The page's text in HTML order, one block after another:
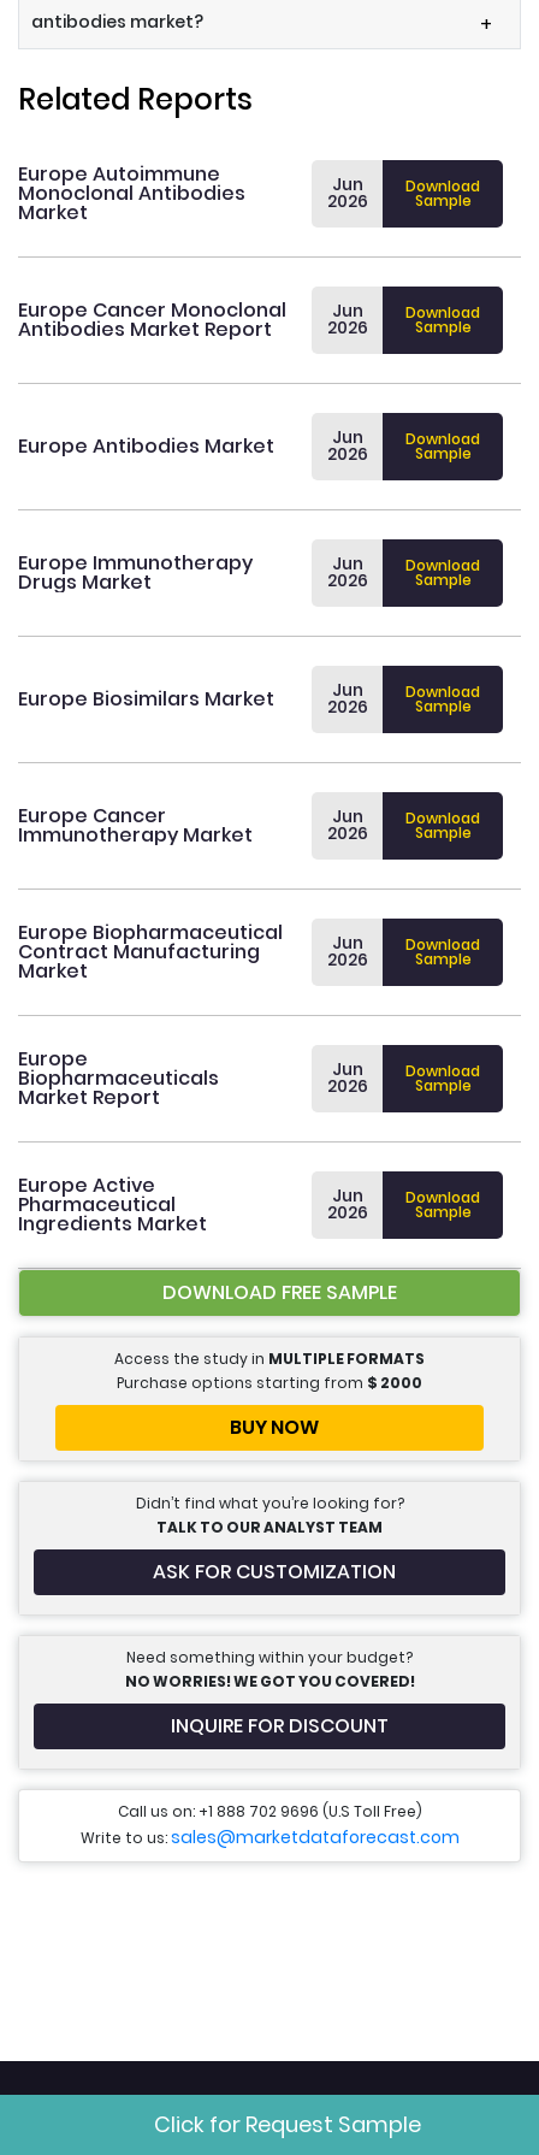
antibodies market?
+
Related Reports
Europe Autoimmune
Monoclonal Antibodies
Market
Jun
2026
Download
Sample
Europe Cancer Monoclonal
Antibodies Market Report
Jun
2026
Download
Sample
Europe Antibodies Market Jun
2026
Download
Sample
Europe Immunotherapy
Drugs Market
Jun
2026
Download
Sample
Europe Biosimilars Market Jun
2026
Download
Sample
Europe Cancer
Immunotherapy Market
Jun
2026
Download
Sample
Europe Biopharmaceutical
Contract Manufacturing
Market
Jun
2026
Download
Sample
Europe
Biopharmaceuticals
Market Report
Jun
2026
Download
Sample
Europe Active
Pharmaceutical
Ingredients Market
Jun
2026
Download
Sample
DOWNLOAD FREE SAMPLE
Access the study in MULTIPLE FORMATS
Purchase options starting from $ 2000
BUY NOW
Didn’t find what you’re looking for?
TALK TO OUR ANALYST TEAM
ASK FOR CUSTOMIZATION
Need something within your budget?
NO WORRIES! WE GOT YOU COVERED!
INQUIRE FOR DISCOUNT
Call us on: +1 888 702 9696 (U.S Toll Free)
Write to us:sales@marketdataforecast.com
Research Areas
Click for Request Sample